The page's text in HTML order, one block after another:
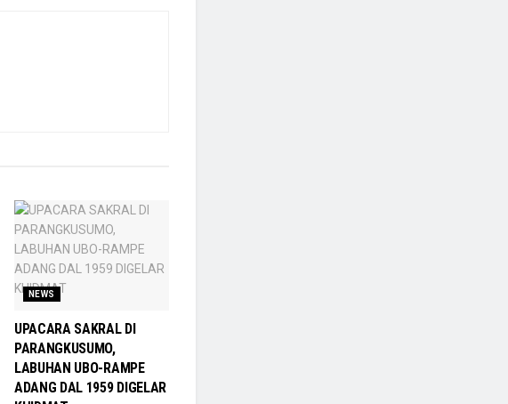
NEWS
UPACARA SAKRAL DI
PARANGKUSUMO,
LABUHAN UBO-RAMPE
ADANG DAL 1959 DIGELAR